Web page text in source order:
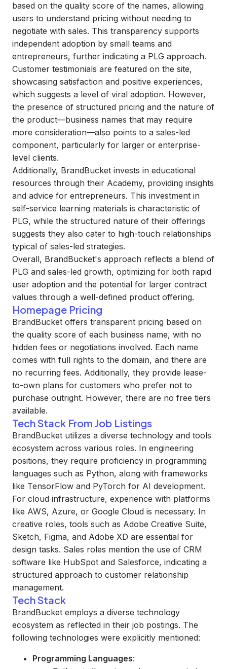
based on the quality score of the names, allowing
users to understand pricing without needing to
negotiate with sales. This transparency supports
independent adoption by small teams and
entrepreneurs, further indicating a PLG approach.
Customer testimonials are featured on the site,
showcasing satisfaction and positive experiences,
which suggests a level of viral adoption. However,
the presence of structured pricing and the nature of
the product—business names that may require
more consideration—also points to a sales-led
component, particularly for larger or enterprise-
level clients.
Additionally, BrandBucket invests in educational
resources through their Academy, providing insights
and advice for entrepreneurs. This investment in
self-service learning materials is characteristic of
PLG, while the structured nature of their offerings
suggests they also cater to high-touch relationships
typical of sales-led strategies.
Overall, BrandBucket's approach reflects a blend of
PLG and sales-led growth, optimizing for both rapid
user adoption and the potential for larger contract
values through a well-defined product offering.
Homepage Pricing
BrandBucket offers transparent pricing based on
the quality score of each business name, with no
hidden fees or negotiations involved. Each name
comes with full rights to the domain, and there are
no recurring fees. Additionally, they provide lease-
to-own plans for customers who prefer not to
purchase outright. However, there are no free tiers
available.
Tech Stack From Job Listings
BrandBucket utilizes a diverse technology and tools
ecosystem across various roles. In engineering
positions, they require proficiency in programming
languages such as Python, along with frameworks
like TensorFlow and PyTorch for AI development.
For cloud infrastructure, experience with platforms
like AWS, Azure, or Google Cloud is necessary. In
creative roles, tools such as Adobe Creative Suite,
Sketch, Figma, and Adobe XD are essential for
design tasks. Sales roles mention the use of CRM
software like HubSpot and Salesforce, indicating a
structured approach to customer relationship
management.
Tech Stack
BrandBucket employs a diverse technology
ecosystem as reflected in their job postings. The
following technologies were explicitly mentioned:
Programming Languages: